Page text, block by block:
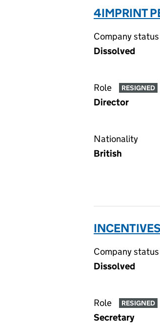
4IMPRINT
Company status
Dissolved
Role RESIGNED
Director
Nationality
British
Company status
Dissolved
Role RESIGNED
Secretary